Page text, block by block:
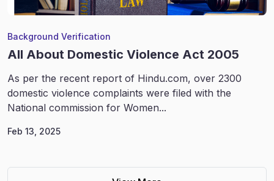
Background Verification
All About Domestic Violence Act 2005
As per the recent report of Hindu.com, over 2300
domestic violence complaints were filed with the
National commission for Women...
Feb 13, 2025